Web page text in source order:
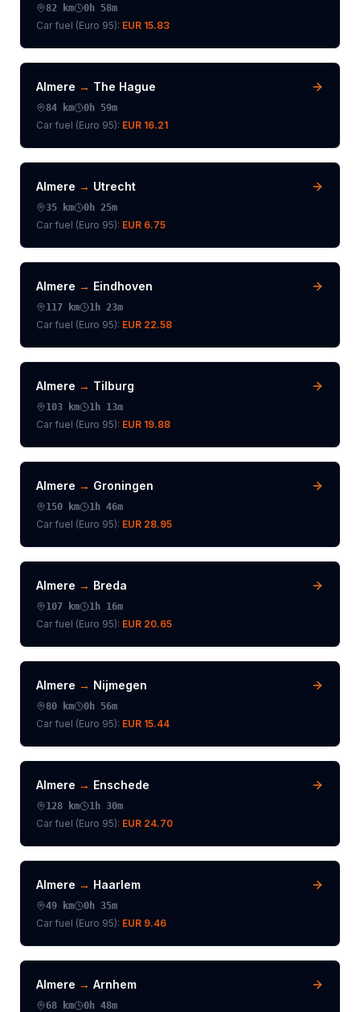
82 km 0h 58m
Car fuel (Euro 95): EUR 15.83
Almere → The Hague
84 km 0h 59m
Car fuel (Euro 95): EUR 16.21
Almere → Utrecht
35 km 0h 25m
Car fuel (Euro 95): EUR 6.75
Almere → Eindhoven
117 km 1h 23m
Car fuel (Euro 95): EUR 22.58
Almere → Tilburg
103 km 1h 13m
Car fuel (Euro 95): EUR 19.88
Almere → Groningen
150 km 1h 46m
Car fuel (Euro 95): EUR 28.95
Almere → Breda
107 km 1h 16m
Car fuel (Euro 95): EUR 20.65
Almere → Nijmegen
80 km 0h 56m
Car fuel (Euro 95): EUR 15.44
Almere → Enschede
128 km 1h 30m
Car fuel (Euro 95): EUR 24.70
Almere → Haarlem
49 km 0h 35m
Car fuel (Euro 95): EUR 9.46
Almere → Arnhem
68 km 0h 48m